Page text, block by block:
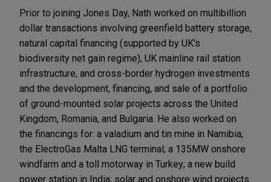
Prior to joining Jones Day, Nath worked on multibillion
dollar transactions involving greenfield battery storage,
natural capital financing (supported by UK's
biodiversity net gain regime), UK mainline rail station
infrastructure, and cross-border hydrogen investments
and the development, financing, and sale of a portfolio
of ground-mounted solar projects across the United
Kingdom, Romania, and Bulgaria. He also worked on
the financings for: a valadium and tin mine in Namibia;
the ElectroGas Malta LNG terminal; a 135MW onshore
windfarm and a toll motorway in Turkey; a new build
power station in India; solar and onshore wind projects